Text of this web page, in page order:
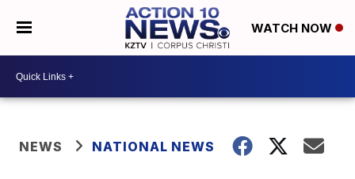
WATCH NOW
NEWS NATIONAL NEWS